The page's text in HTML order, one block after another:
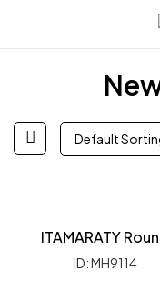
Default
ITAMARATY
ID: MH9114